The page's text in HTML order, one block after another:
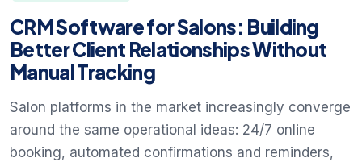
CRM Software for Salons: Building
Better Client Relationships Without
Manual Tracking
Salon platforms in the market increasingly converge
around the same operational ideas: 24/7 online
booking, automated confirmations and reminders,